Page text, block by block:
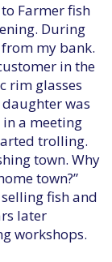
Farmer fish
During
my bank.
in the
rim glasses
was
in a meeting
trolling.
town. Why
town?”
fish and
later
workshops.